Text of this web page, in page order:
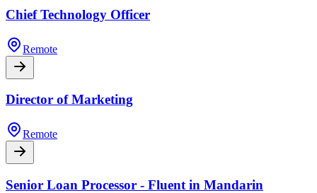
Chief Technology Officer
Remote
Director of Marketing
Remote
Senior Loan Processor - Fluent in Mandarin